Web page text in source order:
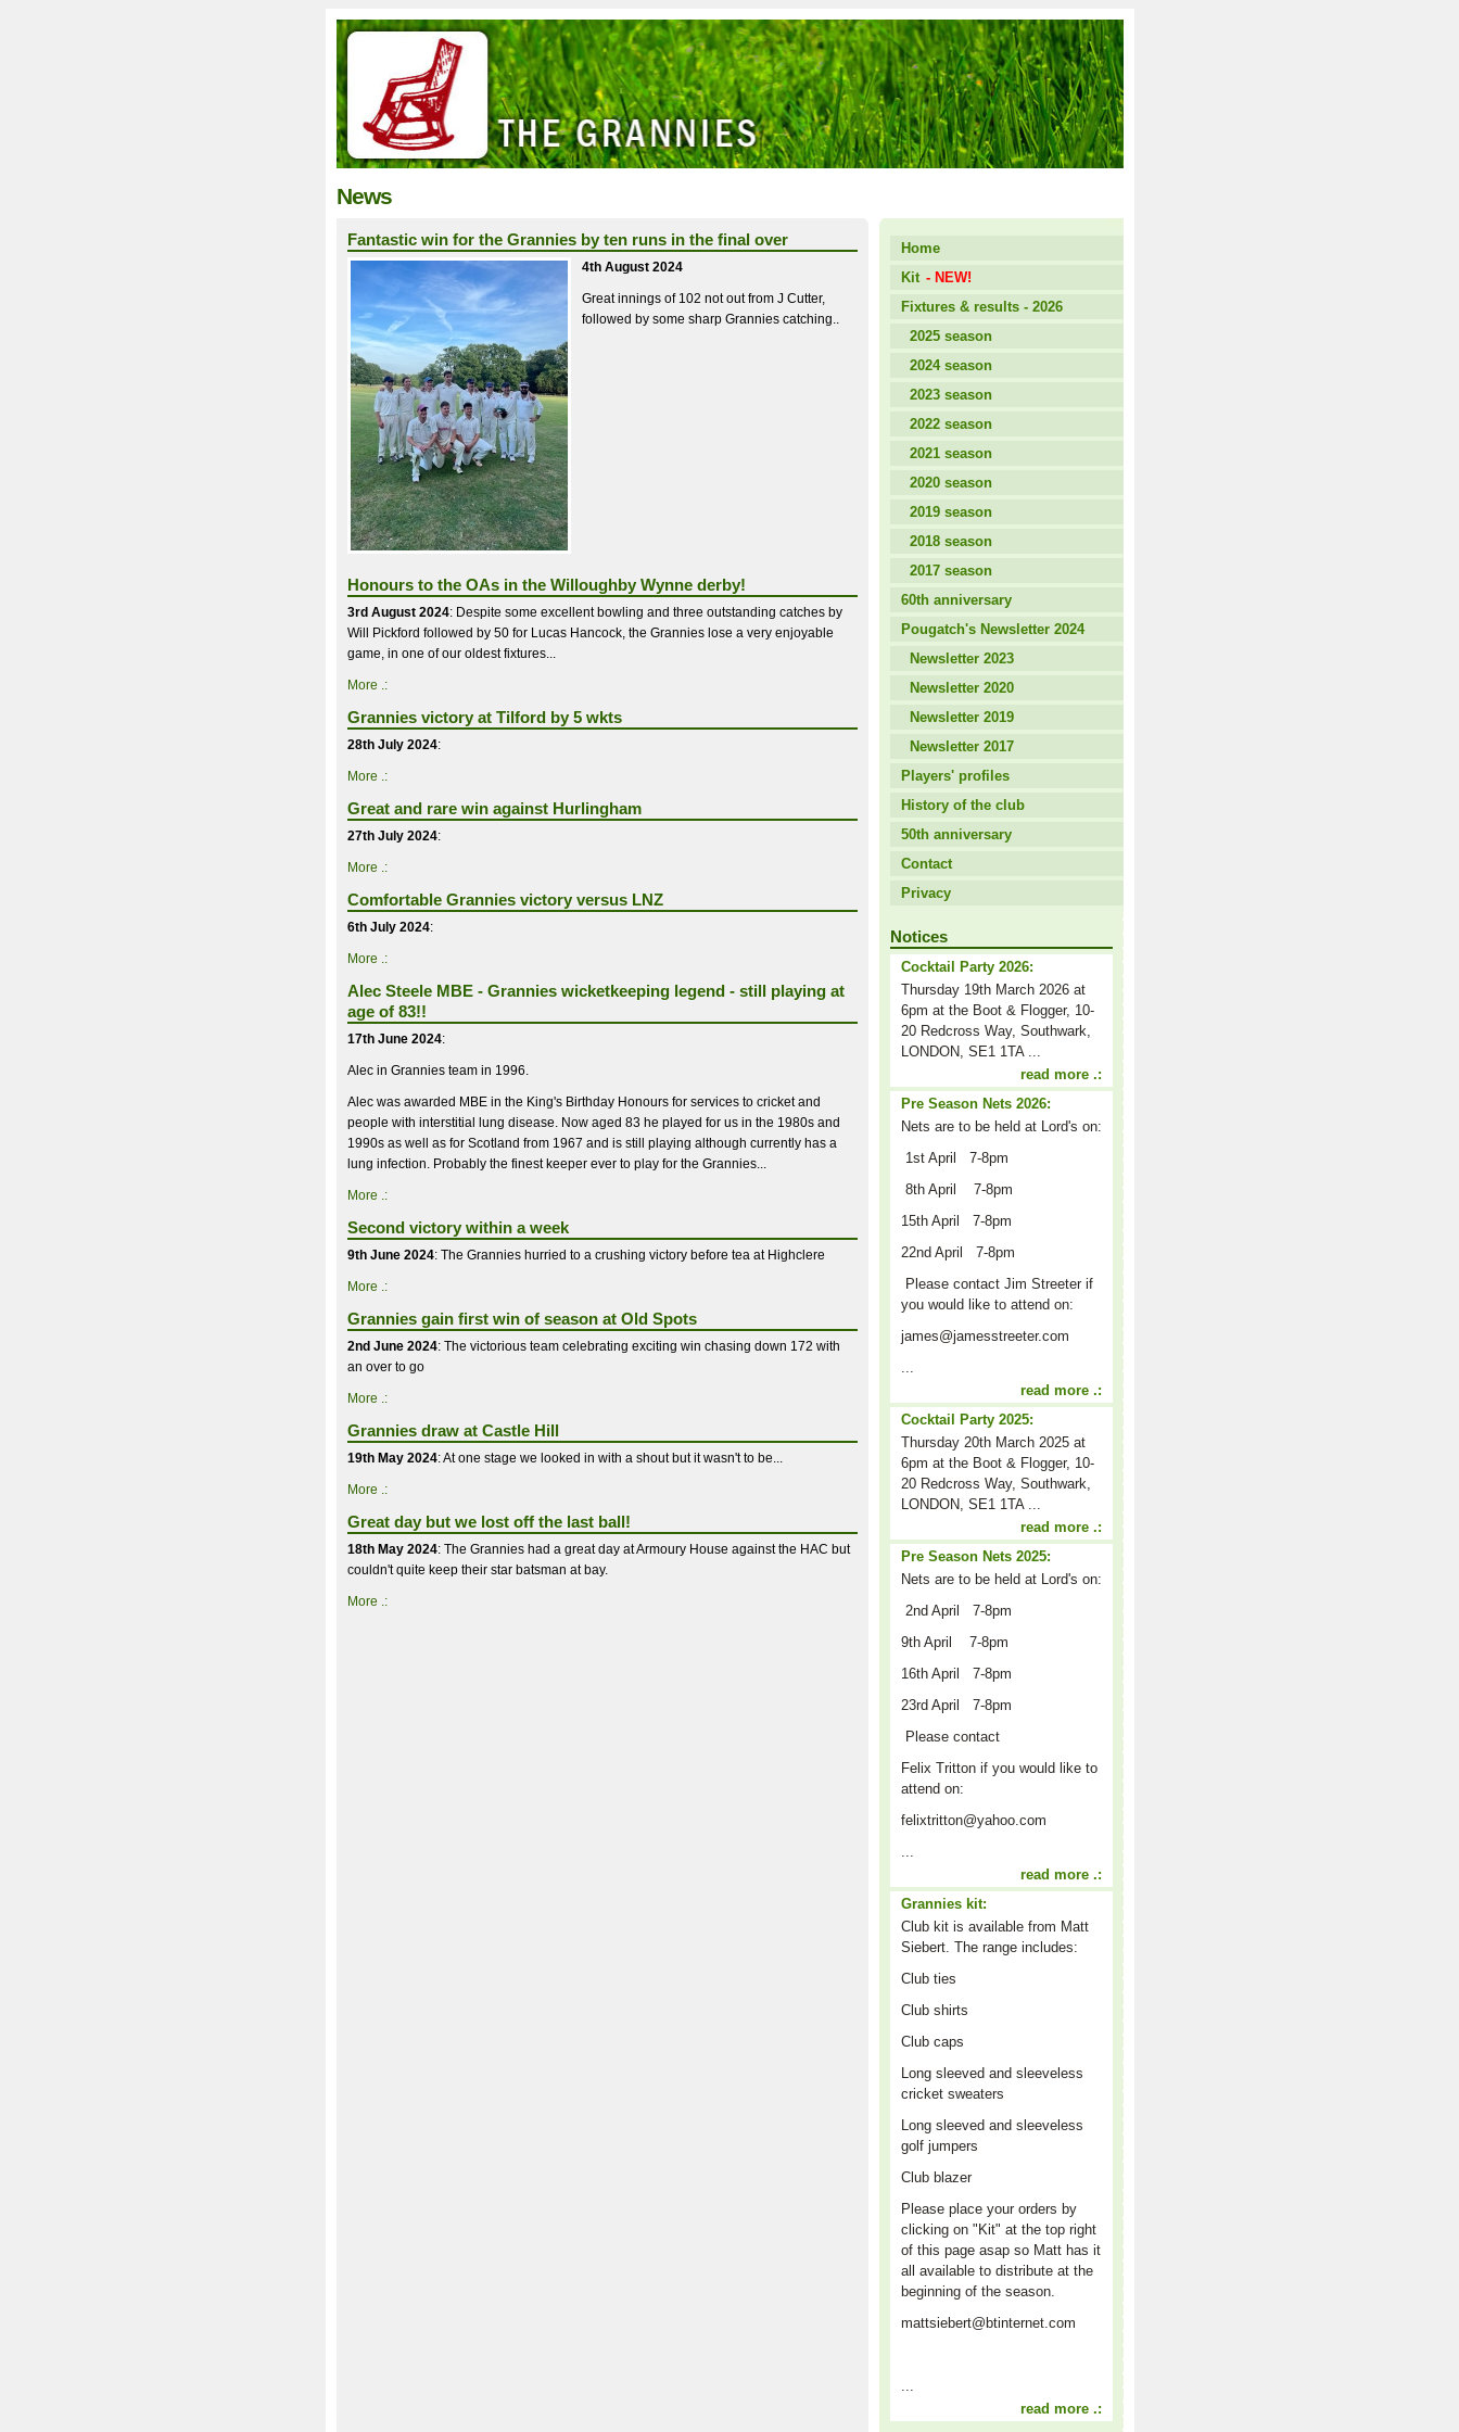
News
Fantastic win for the Grannies by ten runs in the final over
4th August 2024
Great innings of 102 not out from J Cutter,
followed by some sharp Grannies catching..
Honours to the OAs in the Willoughby Wynne derby!
3rd August 2024: Despite some excellent bowling and three outstanding catches by
Will Pickford followed by 50 for Lucas Hancock, the Grannies lose a very enjoyable
game, in one of our oldest fixtures...
More .:
Grannies victory at Tilford by 5 wkts
28th July 2024:
More .:
Great and rare win against Hurlingham
27th July 2024:
More .:
Comfortable Grannies victory versus LNZ
6th July 2024:
More .:
Alec Steele MBE - Grannies wicketkeeping legend - still playing at
age of 83!!
17th June 2024:
Alec in Grannies team in 1996.
Alec was awarded MBE in the King's Birthday Honours for services to cricket and
people with interstitial lung disease. Now aged 83 he played for us in the 1980s and
1990s as well as for Scotland from 1967 and is still playing although currently has a
lung infection. Probably the finest keeper ever to play for the Grannies...
More .:
Second victory within a week
9th June 2024: The Grannies hurried to a crushing victory before tea at Highclere
More .:
Grannies gain first win of season at Old Spots
2nd June 2024: The victorious team celebrating exciting win chasing down 172 with
an over to go
More .:
Grannies draw at Castle Hill
19th May 2024: At one stage we looked in with a shout but it wasn't to be...
More .:
Great day but we lost off the last ball!
18th May 2024: The Grannies had a great day at Armoury House against the HAC but
couldn't quite keep their star batsman at bay.
More .:
Home
Kit - NEW!
Fixtures & results - 2026
2025 season
2024 season
2023 season
2022 season
2021 season
2020 season
2019 season
2018 season
2017 season
60th anniversary
Pougatch's Newsletter 2024
Newsletter 2023
Newsletter 2020
Newsletter 2019
Newsletter 2017
Players' profiles
History of the club
50th anniversary
Contact
Privacy
Notices
Cocktail Party 2026:
Thursday 19th March 2026 at
6pm at the Boot & Flogger, 10-
20 Redcross Way, Southwark,
LONDON, SE1 1TA ...
read more .:
Pre Season Nets 2026:
Nets are to be held at Lord's on:
1st April 7-8pm
8th April 7-8pm
15th April 7-8pm
22nd April 7-8pm
Please contact Jim Streeter if
you would like to attend on:
james@jamesstreeter.com
...
read more .:
Cocktail Party 2025:
Thursday 20th March 2025 at
6pm at the Boot & Flogger, 10-
20 Redcross Way, Southwark,
LONDON, SE1 1TA ...
read more .:
Pre Season Nets 2025:
Nets are to be held at Lord's on:
2nd April 7-8pm
9th April 7-8pm
16th April 7-8pm
23rd April 7-8pm
Please contact
Felix Tritton if you would like to
attend on:
felixtritton@yahoo.com
...
read more .:
Grannies kit:
Club kit is available from Matt
Siebert. The range includes:
Club ties
Club shirts
Club caps
Long sleeved and sleeveless
cricket sweaters
Long sleeved and sleeveless
golf jumpers
Club blazer
Please place your orders by
clicking on "Kit" at the top right
of this page asap so Matt has it
all available to distribute at the
beginning of the season.
mattsiebert@btinternet.com
...
read more .: